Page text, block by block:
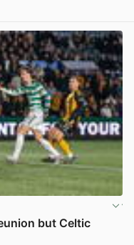
but Celtic